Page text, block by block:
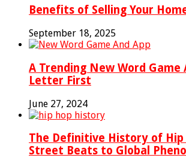
Benefits of Selling Your
September 18, 2025
A Trending New Word Game
Letter First
June 27, 2024
The Definitive History of Hip
Street Beats to Global